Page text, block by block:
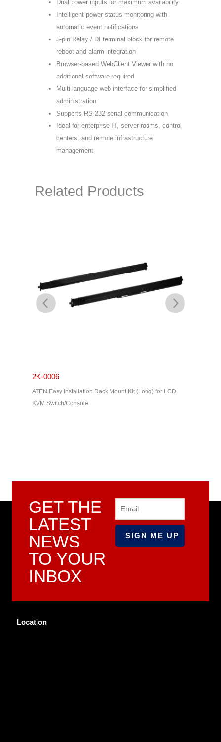
Dual power inputs for maximum availability
Intelligent power status monitoring with
automatic event notifications
5-pin Relay / DI terminal block for remote
reboot and alarm integration
Browser-based WebClient Viewer with no
additional software required
Multi-language web interface for simplified
administration
Supports RS-232 serial communication
Ideal for enterprise IT, server rooms, control
centers, and remote infrastructure
management
Related Products
2K-0006
ATEN Easy Installation Rack Mount Kit (Long) for LCD
KVM Switch/Console
GET THE
LATEST
NEWS
TO YOUR
INBOX
Location